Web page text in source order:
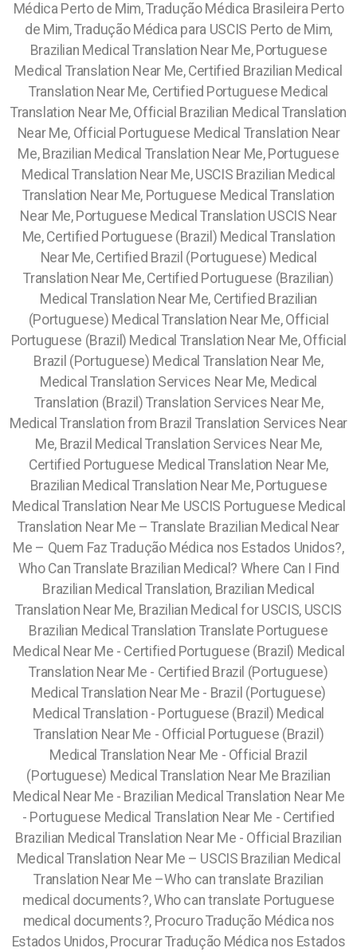
Médica Perto de Mim, Tradução Médica Brasileira Perto
de Mim, Tradução Médica para USCIS Perto de Mim,
Brazilian Medical Translation Near Me, Portuguese
Medical Translation Near Me, Certified Brazilian Medical
Translation Near Me, Certified Portuguese Medical
Translation Near Me, Official Brazilian Medical Translation
Near Me, Official Portuguese Medical Translation Near
Me, Brazilian Medical Translation Near Me, Portuguese
Medical Translation Near Me, USCIS Brazilian Medical
Translation Near Me, Portuguese Medical Translation
Near Me, Portuguese Medical Translation USCIS Near
Me, Certified Portuguese (Brazil) Medical Translation
Near Me, Certified Brazil (Portuguese) Medical
Translation Near Me, Certified Portuguese (Brazilian)
Medical Translation Near Me, Certified Brazilian
(Portuguese) Medical Translation Near Me, Official
Portuguese (Brazil) Medical Translation Near Me, Official
Brazil (Portuguese) Medical Translation Near Me,
Medical Translation Services Near Me, Medical
Translation (Brazil) Translation Services Near Me,
Medical Translation from Brazil Translation Services Near
Me, Brazil Medical Translation Services Near Me,
Certified Portuguese Medical Translation Near Me,
Brazilian Medical Translation Near Me, Portuguese
Medical Translation Near Me USCIS Portuguese Medical
Translation Near Me – Translate Brazilian Medical Near
Me – Quem Faz Tradução Médica nos Estados Unidos?,
Who Can Translate Brazilian Medical? Where Can I Find
Brazilian Medical Translation, Brazilian Medical
Translation Near Me, Brazilian Medical for USCIS, USCIS
Brazilian Medical Translation Translate Portuguese
Medical Near Me - Certified Portuguese (Brazil) Medical
Translation Near Me - Certified Brazil (Portuguese)
Medical Translation Near Me - Brazil (Portuguese)
Medical Translation - Portuguese (Brazil) Medical
Translation Near Me - Official Portuguese (Brazil)
Medical Translation Near Me - Official Brazil
(Portuguese) Medical Translation Near Me Brazilian
Medical Near Me - Brazilian Medical Translation Near Me
- Portuguese Medical Translation Near Me - Certified
Brazilian Medical Translation Near Me - Official Brazilian
Medical Translation Near Me – USCIS Brazilian Medical
Translation Near Me –Who can translate Brazilian
medical documents?, Who can translate Portuguese
medical documents?, Procuro Tradução Médica nos
Estados Unidos, Procurar Tradução Médica nos Estados